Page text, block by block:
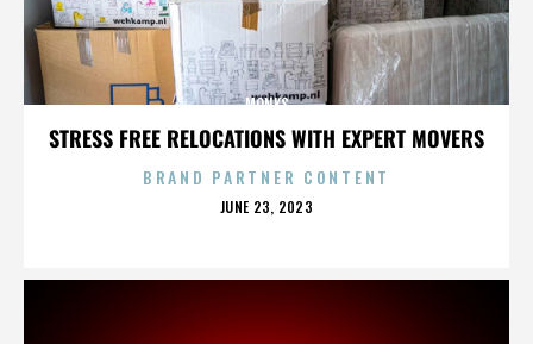
STRESS FREE RELOCATIONS WITH EXPERT MOVERS
MONKS
BRAND PARTNER CONTENT
POSTED
JUNE 23, 2023